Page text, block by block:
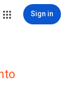
Sign in